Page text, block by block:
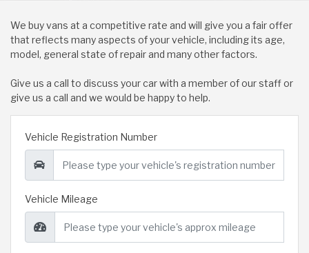
We buy vans at a competitive rate and will give you a fair offer
that reflects many aspects of your vehicle, including its age,
model, general state of repair and many other factors.
Give us a call to discuss your car with a member of our staff or
give us a call and we would be happy to help.
Vehicle Registration Number
Vehicle Mileage